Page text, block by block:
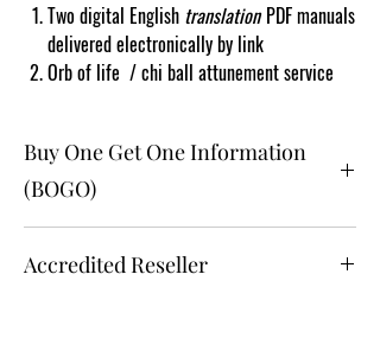
Two digital English translationPDF manuals
delivered electronically by link
Orb of life / chi ball attunement service
Buy One Get One Information
(BOGO)
ONLY to eligible registered online members who
Accredited Reseller